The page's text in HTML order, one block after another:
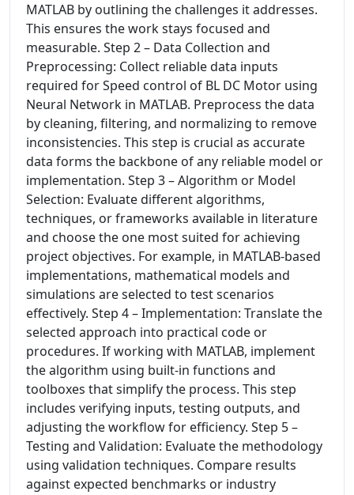
MATLAB by outlining the challenges it addresses.
This ensures the work stays focused and
measurable. Step 2 – Data Collection and
Preprocessing: Collect reliable data inputs
required for Speed control of BL DC Motor using
Neural Network in MATLAB. Preprocess the data
by cleaning, filtering, and normalizing to remove
inconsistencies. This step is crucial as accurate
data forms the backbone of any reliable model or
implementation. Step 3 – Algorithm or Model
Selection: Evaluate different algorithms,
techniques, or frameworks available in literature
and choose the one most suited for achieving
project objectives. For example, in MATLAB-based
implementations, mathematical models and
simulations are selected to test scenarios
effectively. Step 4 – Implementation: Translate the
selected approach into practical code or
procedures. If working with MATLAB, implement
the algorithm using built-in functions and
toolboxes that simplify the process. This step
includes verifying inputs, testing outputs, and
adjusting the workflow for efficiency. Step 5 –
Testing and Validation: Evaluate the methodology
using validation techniques. Compare results
against expected benchmarks or industry